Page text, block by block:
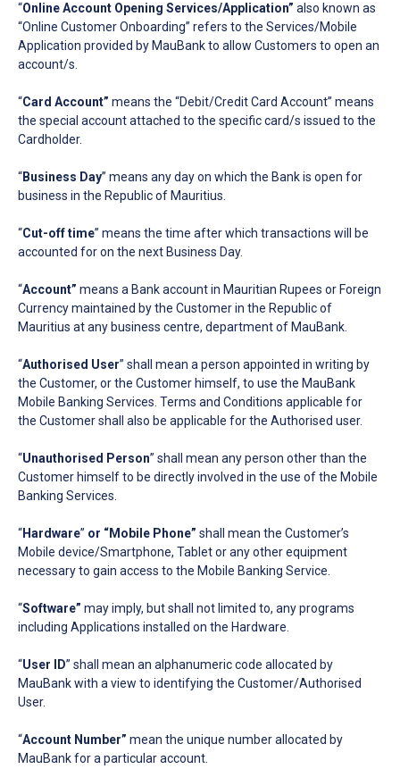
“Online Account Opening Services/Application” also known as
“Online Customer Onboarding” refers to the Services/Mobile
Application provided by MauBank to allow Customers to open an
account/s.
“Card Account” means the “Debit/Credit Card Account” means
the special account attached to the specific card/s issued to the
Cardholder.
“Business Day” means any day on which the Bank is open for
business in the Republic of Mauritius.
“Cut-off time” means the time after which transactions will be
accounted for on the next Business Day.
“Account” means a Bank account in Mauritian Rupees or Foreign
Currency maintained by the Customer in the Republic of
Mauritius at any business centre, department of MauBank.
“Authorised User” shall mean a person appointed in writing by
the Customer, or the Customer himself, to use the MauBank
Mobile Banking Services. Terms and Conditions applicable for
the Customer shall also be applicable for the Authorised user.
“Unauthorised Person” shall mean any person other than the
Customer himself to be directly involved in the use of the Mobile
Banking Services.
“Hardware” or “Mobile Phone” shall mean the Customer’s
Mobile device/Smartphone, Tablet or any other equipment
necessary to gain access to the Mobile Banking Service.
“Software” may imply, but shall not limited to, any programs
including Applications installed on the Hardware.
“User ID” shall mean an alphanumeric code allocated by
MauBank with a view to identifying the Customer/Authorised
User.
“Account Number” mean the unique number allocated by
MauBank for a particular account.